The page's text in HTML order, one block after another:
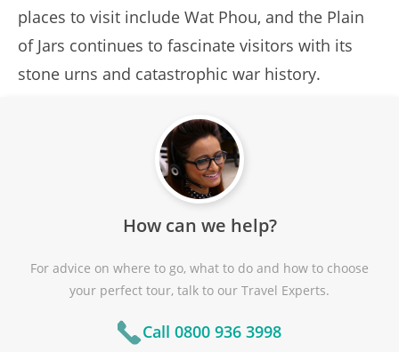
places to visit include Wat Phou, and the Plain
of Jars continues to fascinate visitors with its
stone urns and catastrophic war history.
How can we help?
For advice on where to go, what to do and how to choose
your perfect tour, talk to our Travel Experts.
Call 0800 936 3998